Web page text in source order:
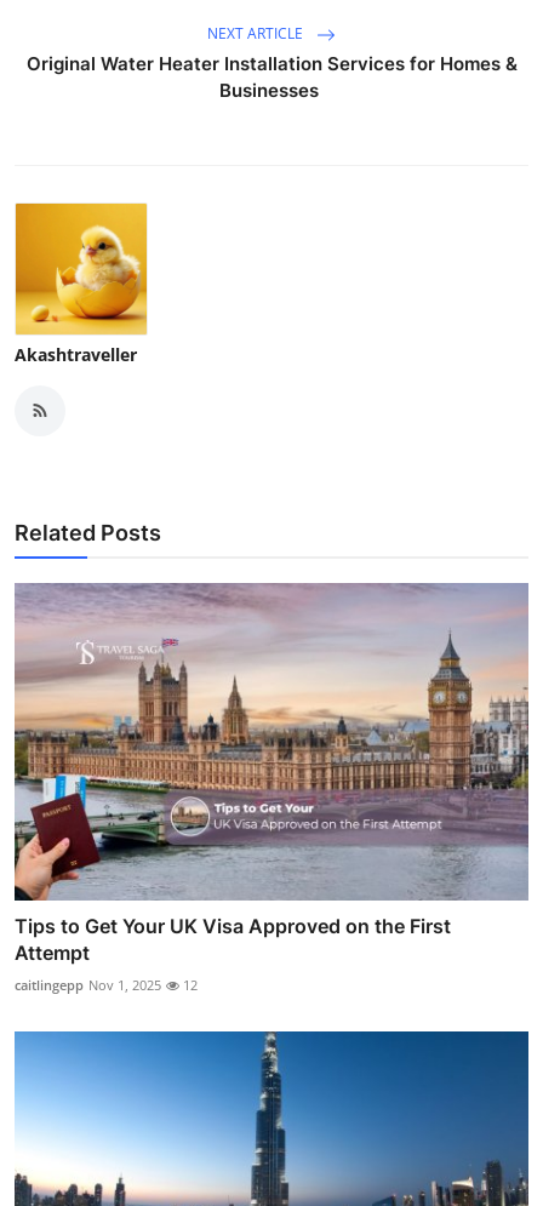
NEXT ARTICLE
Original Water Heater Installation Services for Homes &
Businesses
Akashtraveller
Related Posts
Tips to Get Your UK Visa Approved on the First
Attempt
caitlingepp Nov 1, 2025 12